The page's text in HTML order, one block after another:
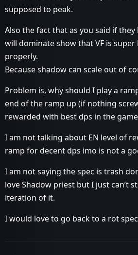
supposed to peak.
Also the fact that as you said if they
will dominate show that VF is
properly.
Because shadow can scale out of
Problem is, why should I play a
end of the ramp up (if nothing
rewarded with best dps in the
I am not talking about EN level of
ramp for decent dps imo is not a
I am not saying the spec is trash
love Shadow priest but I just can’t
iteration of it.
I would love to go back to a rot